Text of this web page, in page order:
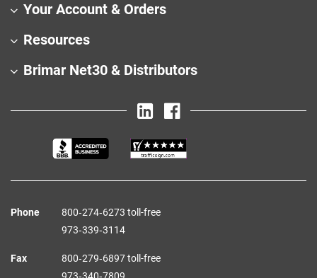
Your Account & Orders
Resources
Brimar Net30 & Distributors
Phone
800‑274‑6273 toll-free
973‑339‑3114
Fax
800‑279‑6897 toll-free